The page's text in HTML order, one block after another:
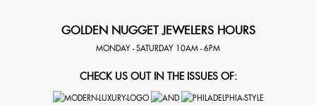
GOLDEN NUGGET JEWELERS HOURS
MONDAY - SATURDAY 10AM - 6PM
CHECK US OUT IN THE ISSUES OF: